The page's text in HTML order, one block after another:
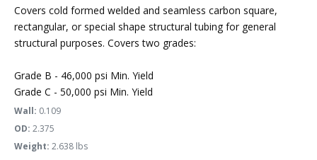
Covers cold formed welded and seamless carbon square,
rectangular, or special shape structural tubing for general
structural purposes. Covers two grades:
Grade B - 46,000 psi Min. Yield
Grade C - 50,000 psi Min. Yield
Wall: 0.109
OD: 2.375
Weight: 2.638 lbs